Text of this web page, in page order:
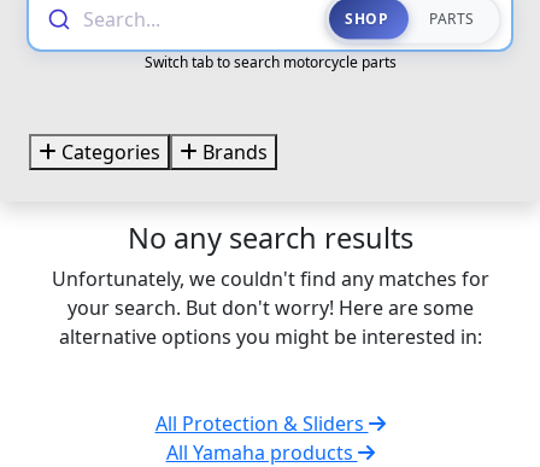
Search... SHOP PARTS
Switch tab to search motorcycle parts
Categories Brands
No any search results
Unfortunately, we couldn't find any matches for
your search. But don't worry! Here are some
alternative options you might be interested in:
All Protection & Sliders
All Yamaha products